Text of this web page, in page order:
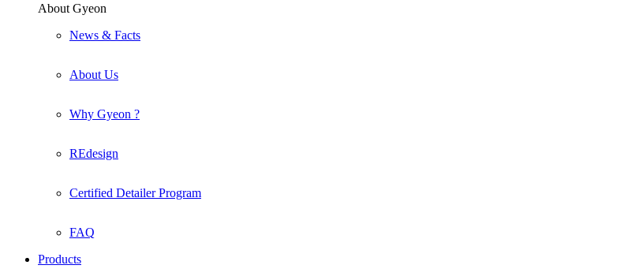
About Gyeon
News & Facts
About Us
Why Gyeon ?
REdesign
Certified Detailer Program
FAQ
Products